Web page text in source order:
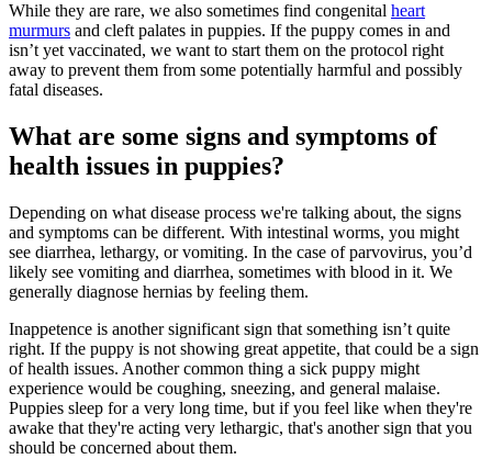
While they are rare, we also sometimes find congenital heart
murmurs and cleft palates in puppies. If the puppy comes in and
isn’t yet vaccinated, we want to start them on the protocol right
away to prevent them from some potentially harmful and possibly
fatal diseases.
What are some signs and symptoms of
health issues in puppies?
Depending on what disease process we're talking about, the signs
and symptoms can be different. With intestinal worms, you might
see diarrhea, lethargy, or vomiting. In the case of parvovirus, you’d
likely see vomiting and diarrhea, sometimes with blood in it. We
generally diagnose hernias by feeling them.
Inappetence is another significant sign that something isn’t quite
right. If the puppy is not showing great appetite, that could be a sign
of health issues. Another common thing a sick puppy might
experience would be coughing, sneezing, and general malaise.
Puppies sleep for a very long time, but if you feel like when they're
awake that they're acting very lethargic, that's another sign that you
should be concerned about them.